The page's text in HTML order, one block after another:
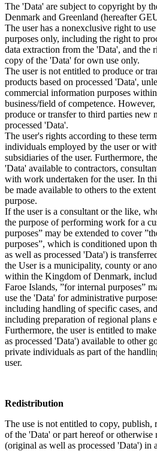
The 'Data' are subject to copyright by
Denmark and Greenland (hereafter
The user has a nonexclusive right to
purposes only, including the right to
data extraction from the 'Data', and the
copy of the 'Data' for own use only.
The user is not entitled to produce or
products based on processed 'Data',
commercial information purposes
business/field of competence.
produce or transfer to third parties new
processed 'Data'.
The user's rights according to these
individuals employed by the user or
subsidiaries of the user. Furthermore,
'Data' available to contractors,
with work undertaken for the user. In
be made available to others to the
purpose.
If the user is a consultant or the like,
the purpose of performing work for a
purposes” may be extended to cover
purposes”, which is conditioned upon
as well as processed 'Data') is
the User is a municipality, county or
within the Kingdom of Denmark,
Faroe Islands, ”for internal purposes”
use the 'Data' for administrative
including handling of specific cases,
including preparation of regional plans
Furthermore, the user is entitled to
as processed 'Data') available to other
private individuals as part of the
user.
Redistribution
The use is not entitled to copy, publish,
of the 'Data' or part hereof or otherwise
(original as well as processed 'Data') in